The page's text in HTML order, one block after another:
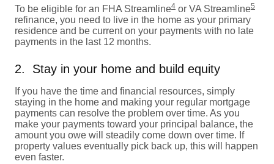
To be eligible for an FHA Streamline4 or VA Streamline5
refinance, you need to live in the home as your primary
residence and be current on your payments with no late
payments in the last 12 months.
2. Stay in your home and build equity
If you have the time and financial resources, simply
staying in the home and making your regular mortgage
payments can resolve the problem over time. As you
make your payments toward your principal balance, the
amount you owe will steadily come down over time. If
property values eventually pick back up, this will happen
even faster.